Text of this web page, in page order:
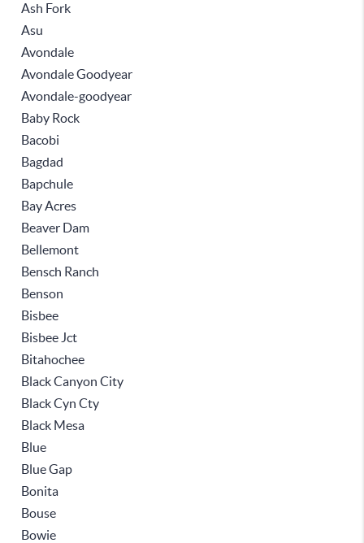
Ash Fork
Asu
Avondale
Avondale Goodyear
Avondale-goodyear
Baby Rock
Bacobi
Bagdad
Bapchule
Bay Acres
Beaver Dam
Bellemont
Bensch Ranch
Benson
Bisbee
Bisbee Jct
Bitahochee
Black Canyon City
Black Cyn Cty
Black Mesa
Blue
Blue Gap
Bonita
Bouse
Bowie